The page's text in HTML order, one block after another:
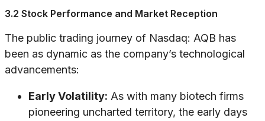
3.2 Stock Performance and Market Reception
The public trading journey of Nasdaq: AQB has
been as dynamic as the company’s technological
advancements:
Early Volatility: As with many biotech firms
pioneering uncharted territory, the early days